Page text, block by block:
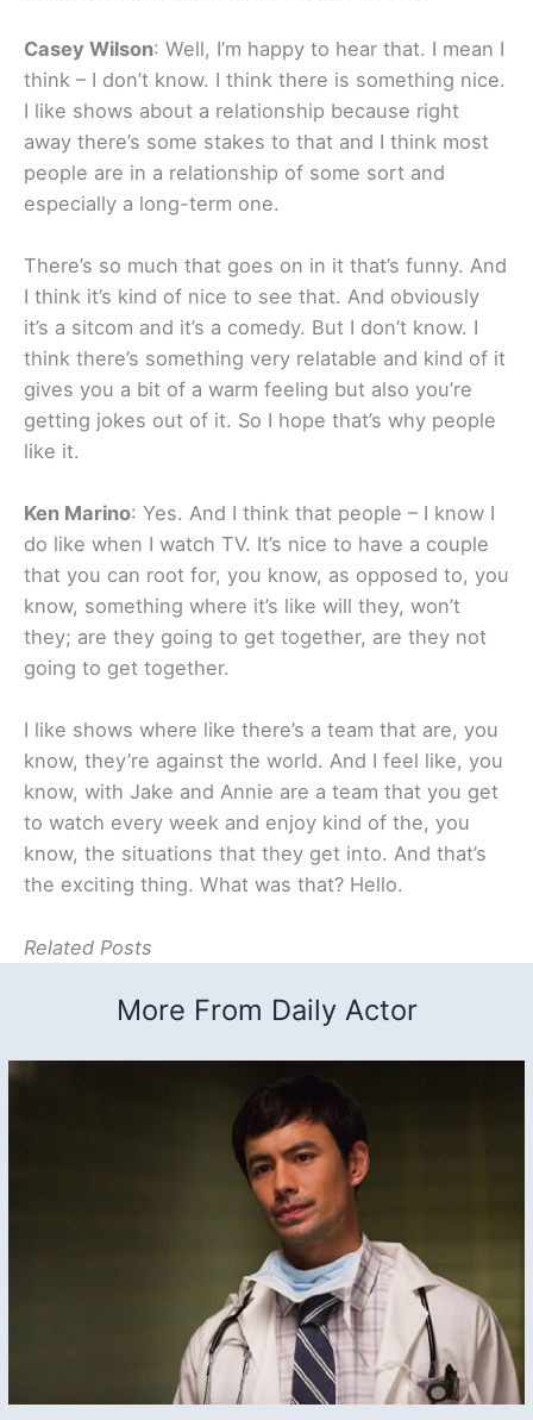
Casey Wilson: Well, I’m happy to hear that. I mean I
think – I don’t know. I think there is something nice.
I like shows about a relationship because right
away there’s some stakes to that and I think most
people are in a relationship of some sort and
especially a long-term one.
There’s so much that goes on in it that’s funny. And
I think it’s kind of nice to see that. And obviously
it’s a sitcom and it’s a comedy. But I don’t know. I
think there’s something very relatable and kind of it
gives you a bit of a warm feeling but also you’re
getting jokes out of it. So I hope that’s why people
like it.
Ken Marino: Yes. And I think that people – I know I
do like when I watch TV. It’s nice to have a couple
that you can root for, you know, as opposed to, you
know, something where it’s like will they, won’t
they; are they going to get together, are they not
going to get together.
I like shows where like there’s a team that are, you
know, they’re against the world. And I feel like, you
know, with Jake and Annie are a team that you get
to watch every week and enjoy kind of the, you
know, the situations that they get into. And that’s
the exciting thing. What was that? Hello.
Related Posts
More From Daily Actor